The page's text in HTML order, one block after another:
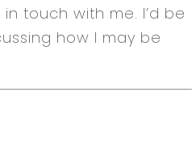
touch with me. I’d be
how I may be